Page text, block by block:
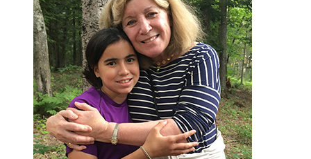
This, together with the feeling that they are not alone in their
experience, leads to a new-found confidence.”
Dr. Danielle Marcoux – CLS Founder